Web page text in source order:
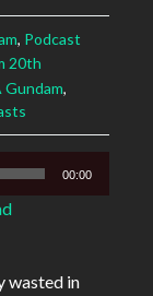
, Podcast
20th
Gundam,
00:00
wasted in